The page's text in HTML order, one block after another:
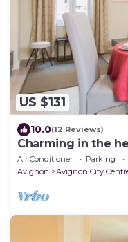
US $131
10.0(12 Reviews)
Charming in the
Air Conditioner Parking
Avignon
Avignon City